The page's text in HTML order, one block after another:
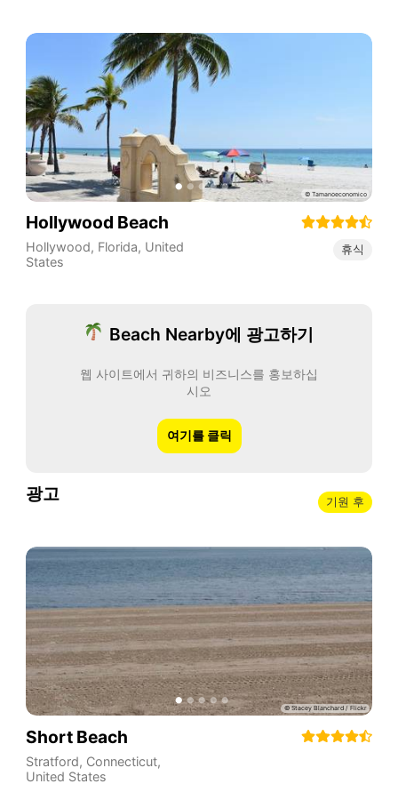
Hollywood Beach
Hollywood, Florida, United
States
휴식
Beach Nearby에 광고하기
웹 사이트에서 귀하의 비즈니스를 홍보하십
시오
여기를 클릭
광고 기원 후
Short Beach
Stratford, Connecticut,
United States